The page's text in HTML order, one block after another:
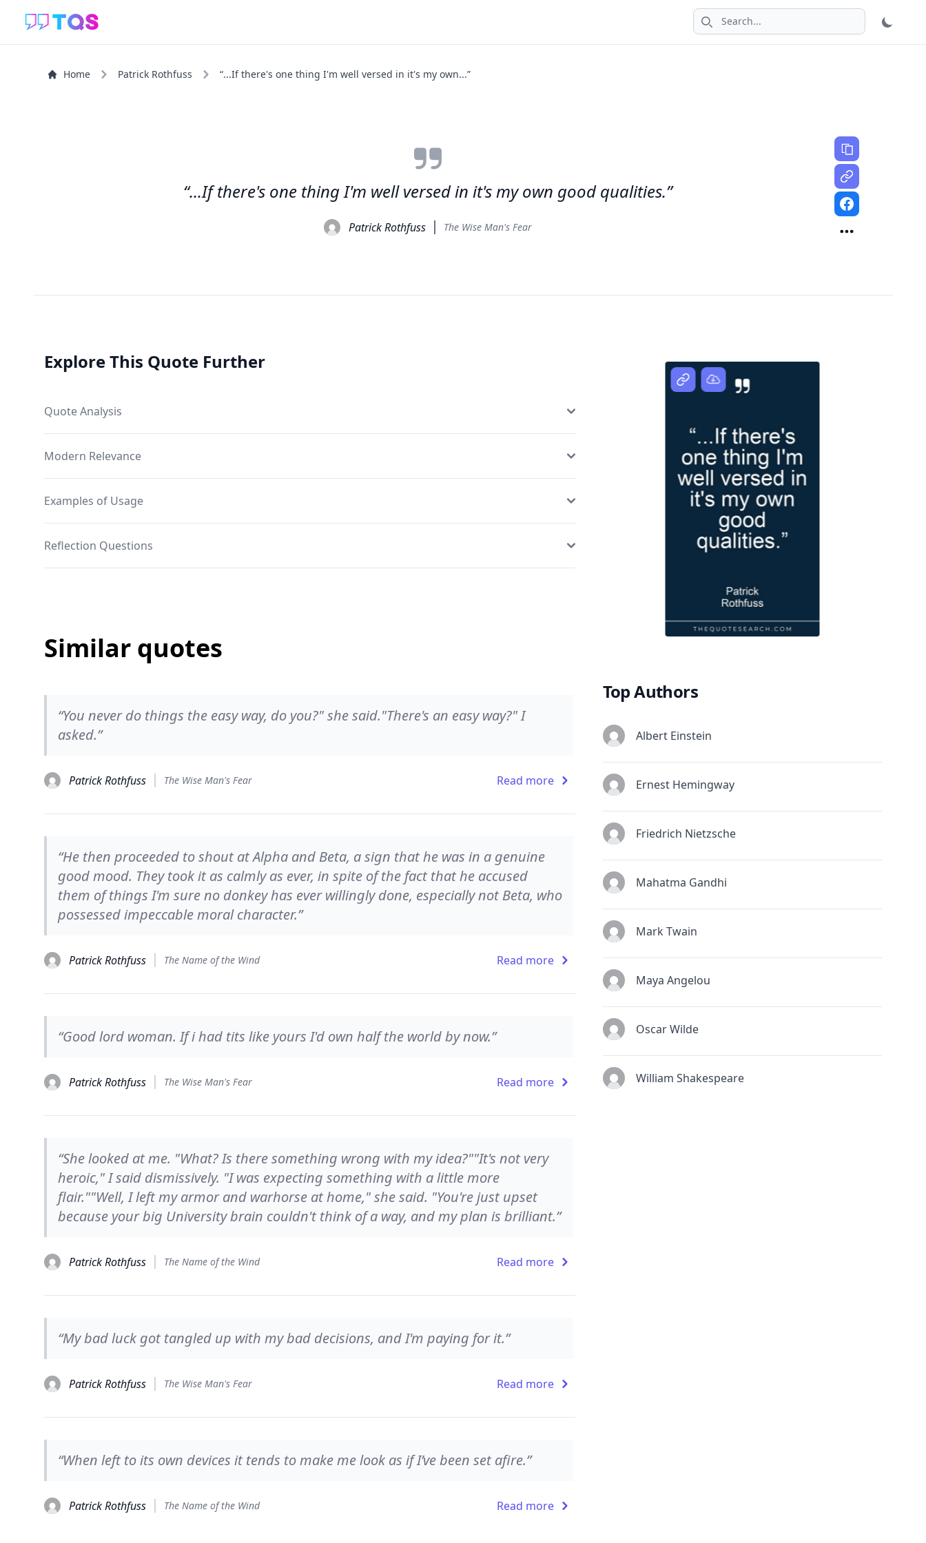
Search icon
Home Patrick Rothfuss “...If there's one thing I'm well versed in it's my own...”
“...If there's one thing I'm well versed in it's my own good qualities.”
Patrick Rothfuss The Wise Man's Fear
Explore This Quote Further
Quote Analysis
Modern Relevance
Examples of Usage
Reflection Questions
Similar quotes
“You never do things the easy way, do you?" she said."There's an easy way?" I
asked.”
Patrick Rothfuss The Wise Man's Fear Read more
“He then proceeded to shout at Alpha and Beta, a sign that he was in a genuine
good mood. They took it as calmly as ever, in spite of the fact that he accused
them of things I'm sure no donkey has ever willingly done, especially not Beta, who
possessed impeccable moral character.”
Patrick Rothfuss The Name of the Wind Read more
“Good lord woman. If i had tits like yours I'd own half the world by now.”
Patrick Rothfuss The Wise Man's Fear Read more
“She looked at me. "What? Is there something wrong with my idea?""It's not very
heroic," I said dismissively. "I was expecting something with a little more
flair.""Well, I left my armor and warhorse at home," she said. "You're just upset
because your big University brain couldn't think of a way, and my plan is brilliant.”
Patrick Rothfuss The Name of the Wind Read more
“My bad luck got tangled up with my bad decisions, and I'm paying for it.”
Patrick Rothfuss The Wise Man's Fear Read more
“When left to its own devices it tends to make me look as if I’ve been set afire.”
Patrick Rothfuss The Name of the Wind Read more
Top Authors
Albert Einstein
Ernest Hemingway
Friedrich Nietzsche
Mahatma Gandhi
Mark Twain
Maya Angelou
Oscar Wilde
William Shakespeare